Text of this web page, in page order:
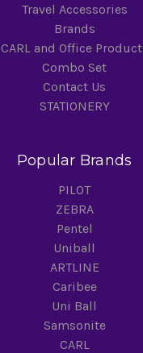
Travel Accessories
Brands
CARL and Office
Combo Set
Contact Us
STATIONERY
Popular Brands
PILOT
ZEBRA
Pentel
Uniball
ARTLINE
Caribee
Uni Ball
Samsonite
CARL